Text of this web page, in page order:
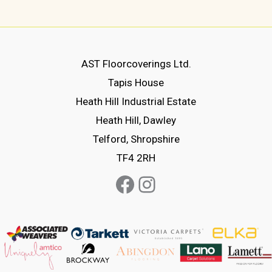
The
options
may
be
chosen
product
AST Floorcoverings Ltd.
Tapis House
Heath Hill Industrial Estate
Heath Hill, Dawley
Telford, Shropshire
TF4 2RH
Facebook
Instagram